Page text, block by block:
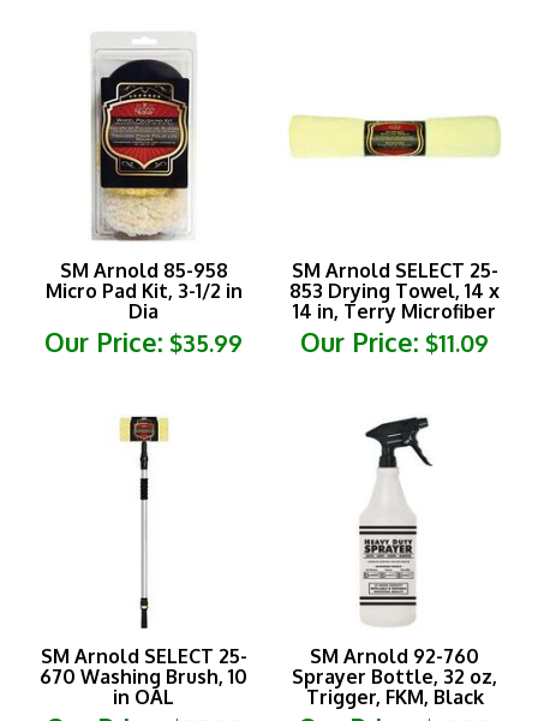
SM Arnold 85-958
Micro Pad Kit, 3-1/2 in
Dia
Our Price:
853 Drying Towel, 14 x
14 in, Terry Microfiber
Our Price:$11.09
SM Arnold SELECT 25-
670 Washing Brush, 10
in OAL
Our Price:$55.89
SM Arnold 92-760
Sprayer Bottle, 32 oz,
Trigger, FKM, Black
Our Price:$10.79